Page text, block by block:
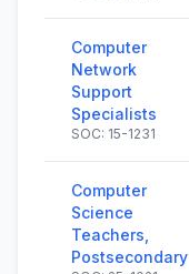
Computer
Network
Support
Specialists
SOC: 15-1231
Computer
Science
Teachers,
Postsecondary